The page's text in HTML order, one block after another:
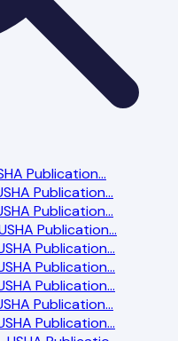
Publication…
Publication…
Publication…
Publication…
Publication…
Publication…
Publication…
Publication…
Publication…